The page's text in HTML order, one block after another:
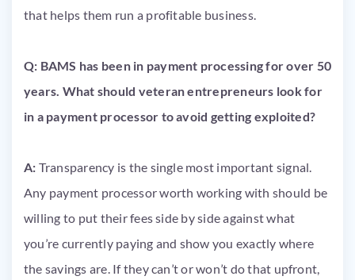
that helps them run a profitable business.
Q: BAMS has been in payment processing for over 50
years. What should veteran entrepreneurs look for
in a payment processor to avoid getting exploited?
A: Transparency is the single most important signal.
Any payment processor worth working with should be
willing to put their fees side by side against what
you’re currently paying and show you exactly where
the savings are. If they can’t or won’t do that upfront,